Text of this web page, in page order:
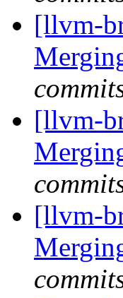
[llvm-
[llvm-
[llvm-